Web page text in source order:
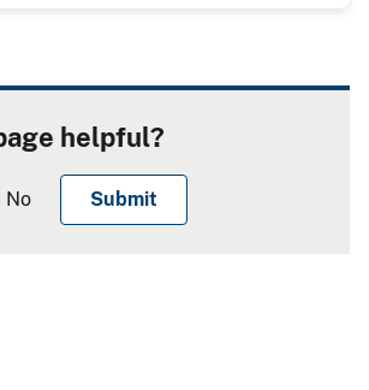
helpful?
No